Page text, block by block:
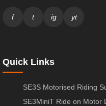
f t ig yt
Quick Links
SE3S Motorised Riding
SE3MiniT Ride on Motor